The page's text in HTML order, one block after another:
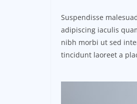
Suspendisse
adipiscing iaculis
nibh morbi ut sed
tincidunt laoreet a